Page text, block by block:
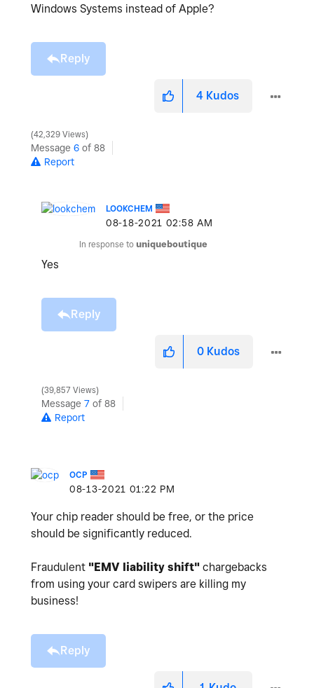
Windows Systems instead of Apple?
Reply
4 Kudos
42,329 Views
Message 6 of 88
Report
LOOKCHEM
‎08-18-2021 02:58 AM
In response to uniqueboutique
Yes
Reply
0 Kudos
39,857 Views
Message 7 of 88
Report
OCP
‎08-13-2021 01:22 PM
Your chip reader should be free, or the price
should be significantly reduced.
Fraudulent "EMV liability shift" chargebacks
from using your card swipers are killing my
business!
Reply